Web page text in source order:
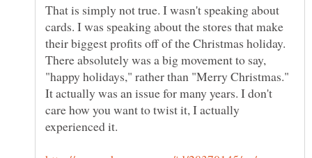
That is simply not true. I wasn't speaking about
cards. I was speaking about the stores that make
their biggest profits off of the Christmas holiday.
There absolutely was a big movement to say,
"happy holidays," rather than "Merry Christmas."
It actually was an issue for many years. I don't
care how you want to twist it, I actually